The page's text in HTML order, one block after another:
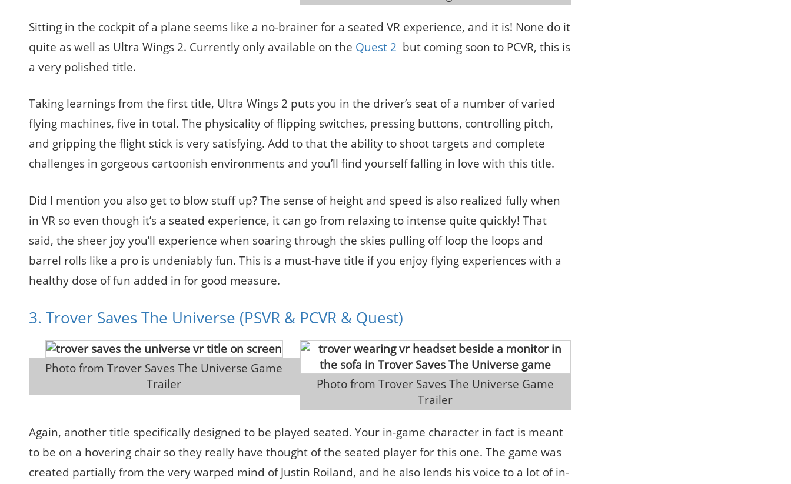
Sitting in the cockpit of a plane seems like a no-brainer for a seated VR experience, and it is! None do it
quite as well as Ultra Wings 2. Currently only available on the Quest 2 but coming soon to PCVR, this is
a very polished title.
Taking learnings from the first title, Ultra Wings 2 puts you in the driver’s seat of a number of varied
flying machines, five in total. The physicality of flipping switches, pressing buttons, controlling pitch,
and gripping the flight stick is very satisfying. Add to that the ability to shoot targets and complete
challenges in gorgeous cartoonish environments and you’ll find yourself falling in love with this title.
Did I mention you also get to blow stuff up? The sense of height and speed is also realized fully when
in VR so even though it’s a seated experience, it can go from relaxing to intense quite quickly! That
said, the sheer joy you’ll experience when soaring through the skies pulling off loop the loops and
barrel rolls like a pro is undeniably fun. This is a must-have title if you enjoy flying experiences with a
healthy dose of fun added in for good measure.
3. Trover Saves The Universe (PSVR & PCVR & Quest)
Trailer
Trailer
Again, another title specifically designed to be played seated. Your in-game character in fact is meant
to be on a hovering chair so they really have thought of the seated player for this one. The game was
created partially from the very warped mind of Justin Roiland, and he also lends his voice to a lot of in-